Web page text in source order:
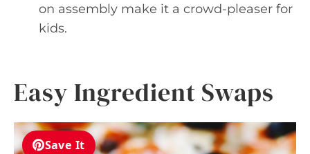
on assembly make it a crowd-pleaser for
kids.
Easy Ingredient Swaps
Save It